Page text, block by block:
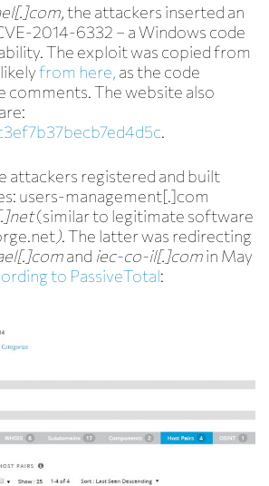
the attackers inserted an
2014-6332 – a Windows code
The exploit was copied from
from here, as the code
comments. The website also
.
attackers registered and built
users-management[.]com
(similar to legitimate software
). The latter was redirecting
and iec-co-il[.]comin May
to PassiveTotal: